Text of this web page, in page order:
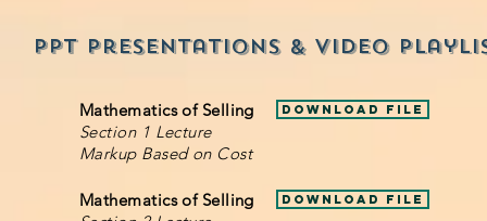
PPT Presentations & Video
Download File
Mathematics of Selling
Section 1 Lecture
Markup Based on Cost
Download File
Mathematics of Selling